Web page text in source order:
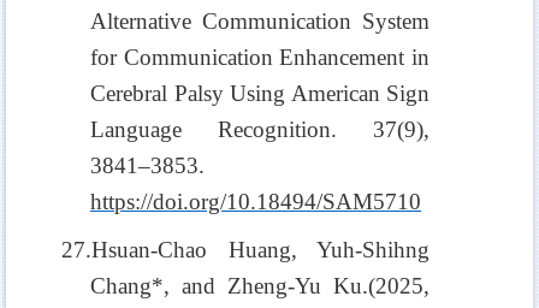
Alternative Communication System
for Communication Enhancement in
Cerebral Palsy Using American Sign
Language Recognition. 37(9),
3841–3853.
https://doi.org/10.18494/SAM5710
27.Hsuan-Chao Huang, Yuh-Shihng
Chang*, and Zheng-Yu Ku.(2025,